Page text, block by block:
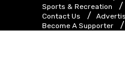
Sports & Recreation
Contact Us
Become A Supporter